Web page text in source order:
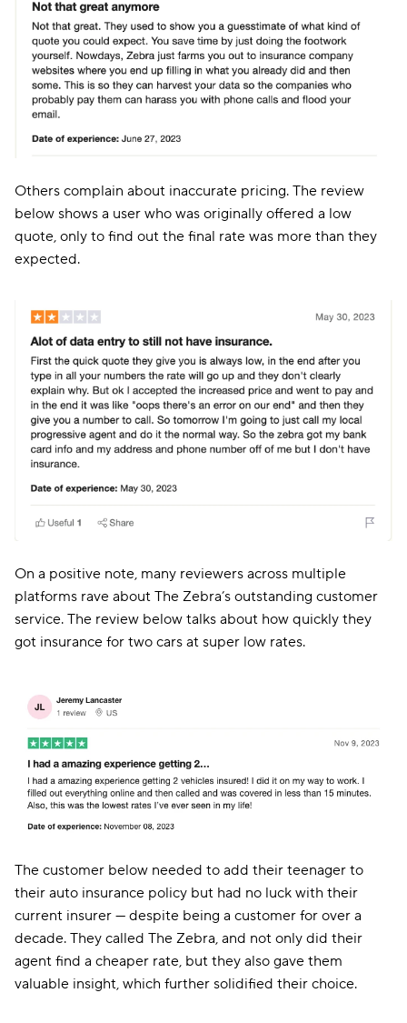
Others complain about inaccurate pricing. The review
below shows a user who was originally offered a low
quote, only to find out the final rate was more than they
expected.
On a positive note, many reviewers across multiple
platforms rave about The Zebra’s outstanding customer
service. The review below talks about how quickly they
got insurance for two cars at super low rates.
The customer below needed to add their teenager to
their auto insurance policy but had no luck with their
current insurer — despite being a customer for over a
decade. They called The Zebra, and not only did their
agent find a cheaper rate, but they also gave them
valuable insight, which further solidified their choice.